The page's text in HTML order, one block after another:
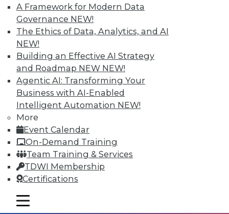
A Framework for Modern Data
Governance NEW!
The Ethics of Data, Analytics, and AI
NEW!
Building an Effective AI Strategy
and Roadmap NEW NEW!
Agentic AI: Transforming Your
Business with AI-Enabled
Intelligent Automation NEW!
More
Event Calendar
On-Demand Training
Team Training & Services
TDWI Membership
Certifications
mobile toggle line
mobile toggle line
mobile toggle line
Data Digest: Simplifying Big Data,
Advancements in Security, and
Choosing What Data Is Shared
Major advancements in cloud-based IP
security solutions, plus simplifying big
data and choosing what data is kept
private and what is shared.
November 12, 2015